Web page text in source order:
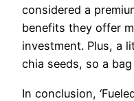
considered a
benefits they offer
investment. Plus, a
chia seeds, so a
In conclusion,